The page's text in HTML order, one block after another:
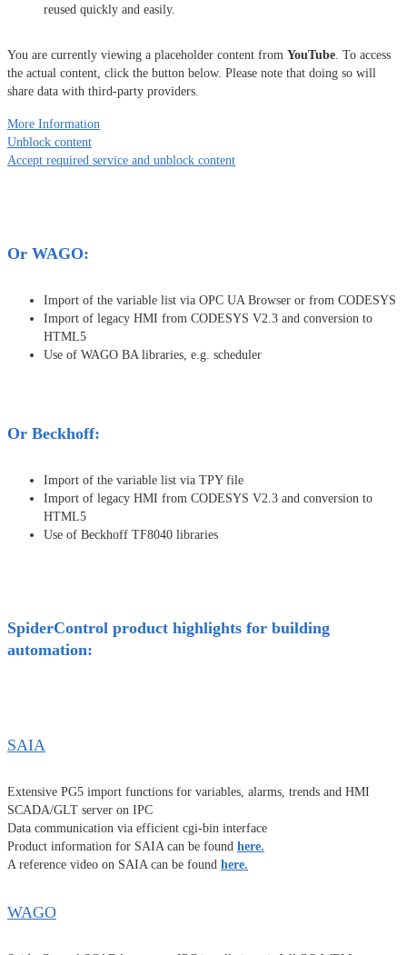
reused quickly and easily.
You are currently viewing a placeholder content from YouTube. To access
the actual content, click the button below. Please note that doing so will
share data with third-party providers.
More Information
Unblock content
Accept required service and unblock content
Or WAGO:
Import of the variable list via OPC UA Browser or from CODESYS
Import of legacy HMI from CODESYS V2.3 and conversion to
HTML5
Use of WAGO BA libraries, e.g. scheduler
Or Beckhoff:
Import of the variable list via TPY file
Import of legacy HMI from CODESYS V2.3 and conversion to
HTML5
Use of Beckhoff TF8040 libraries
SpiderControl product highlights for building
automation:
SAIA
Extensive PG5 import functions for variables, alarms, trends and HMI
SCADA/GLT server on IPC
Data communication via efficient cgi-bin interface
Product information for SAIA can be found here.
A reference video on SAIA can be found here.
WAGO